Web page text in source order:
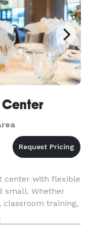
Center
center with flexible
small. Whether
training,
the Iron